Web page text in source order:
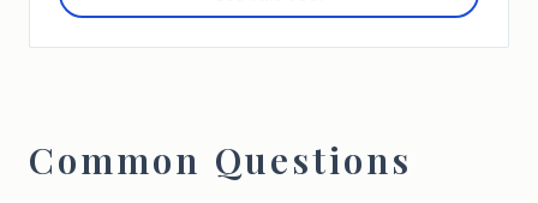
Common Questions